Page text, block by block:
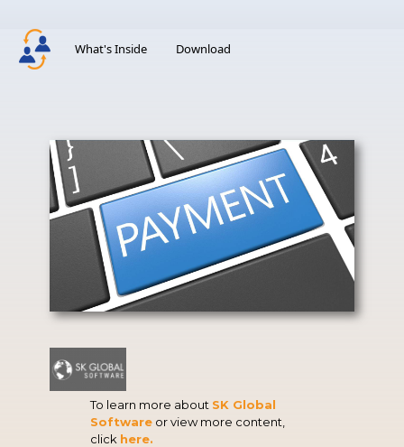
What's Inside Download
To learn more about SK Global
Software or view more content,
click here.